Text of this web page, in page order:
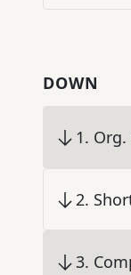
DOWN
1.
2.
3.